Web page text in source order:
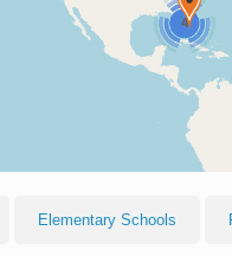
4
Elementary Schools